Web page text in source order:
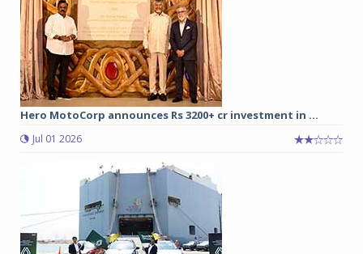
Hero MotoCorp announces Rs 3200+ cr investment in ...
Jul 01 2026